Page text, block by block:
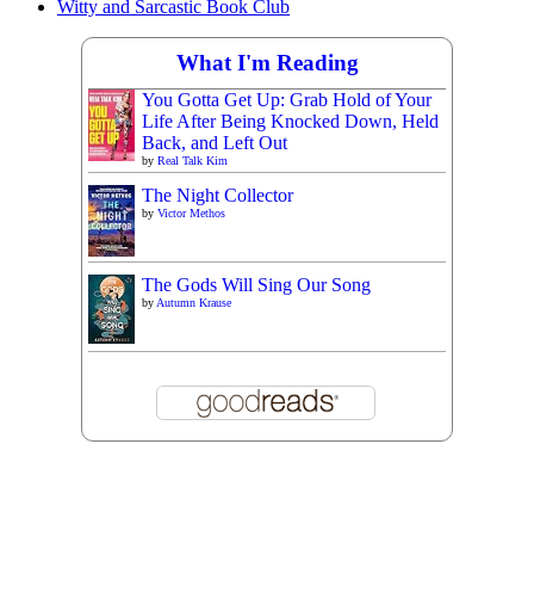
Witty and Sarcastic Book Club
What I'm Reading
You Gotta Get Up: Grab Hold of Your
Life After Being Knocked Down, Held
Back, and Left Out
by Real Talk Kim
The Night Collector
by Victor Methos
The Gods Will Sing Our Song
by Autumn Krause